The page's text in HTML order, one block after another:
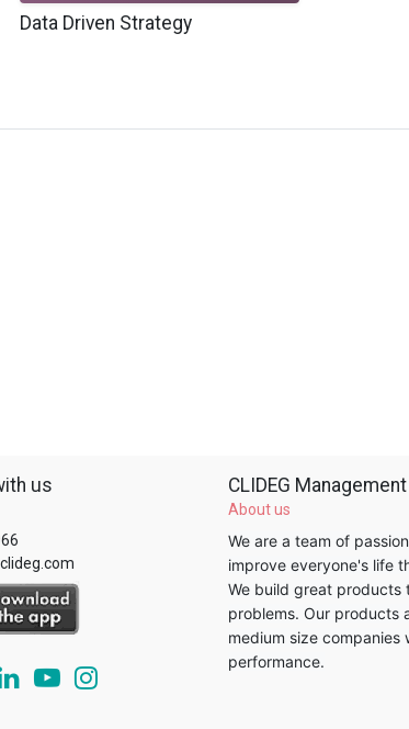
Data Driven Strategy
us CLIDEG
About us
We are a team of
improve everyone's life
We build great products
problems. Our products
medium size
performance.